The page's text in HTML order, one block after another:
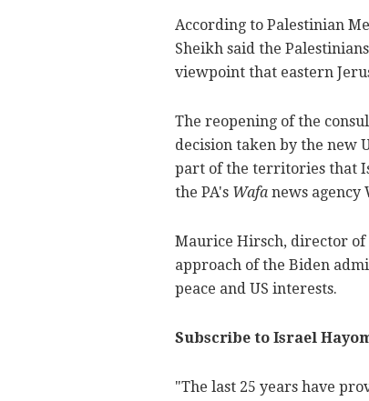
According to Palestinian
Sheikh said the
viewpoint that eastern
The reopening of the
decision taken by the new
part of the territories that
the PA's Wafa news agency
Maurice Hirsch, director of
approach of the Biden
peace and US interests.
Subscribe to Israel
"The last 25 years have